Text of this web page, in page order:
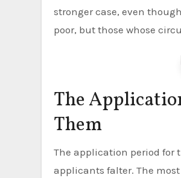
stronger case, even
poor, but those whose
The
Them
The application period for
applicants falter. The